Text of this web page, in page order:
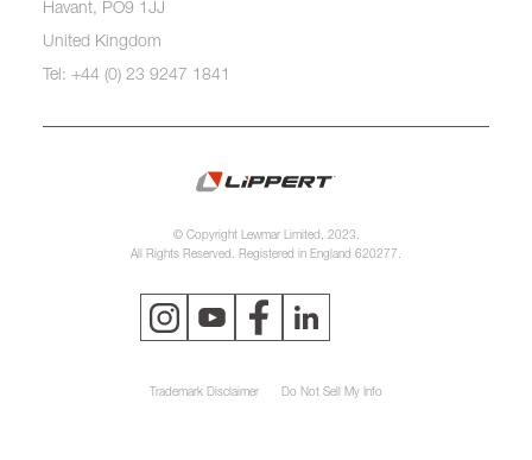
Havant, PO9 1JJ
United Kingdom
Tel: +44 (0) 23 9247 1841
© Copyright Lewmar Limited, 2023.
All Rights Reserved. Registered in England 620277.
Trademark Disclaimer Do Not Sell My Info